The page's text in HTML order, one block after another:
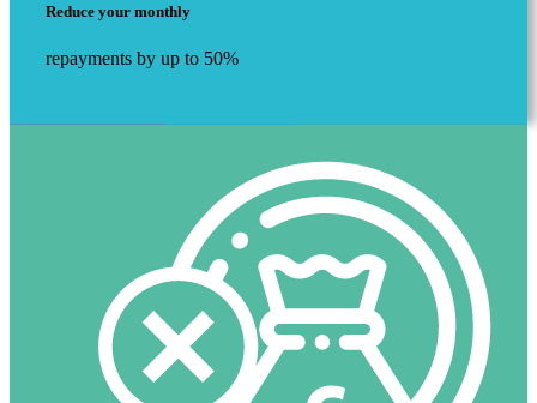
Reduce your monthly
repayments by up to 50%